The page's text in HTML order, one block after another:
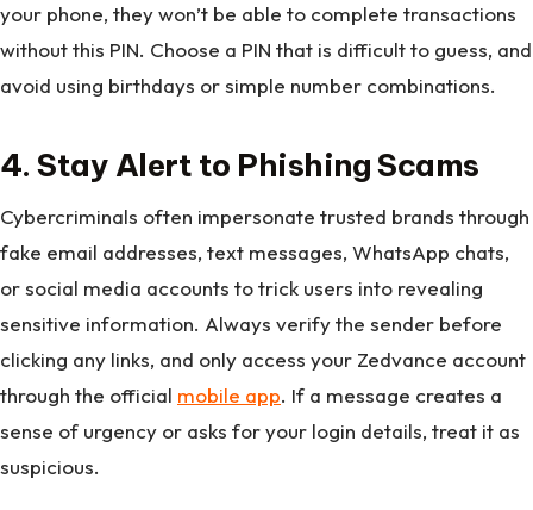
your phone, they won’t be able to complete transactions
without this PIN. Choose a PIN that is difficult to guess, and
avoid using birthdays or simple number combinations.
4. Stay Alert to Phishing Scams
Cybercriminals often impersonate trusted brands through
fake email addresses, text messages, WhatsApp chats,
or social media accounts to trick users into revealing
sensitive information. Always verify the sender before
clicking any links, and only access your Zedvance account
through the official mobile app. If a message creates a
sense of urgency or asks for your login details, treat it as
suspicious.